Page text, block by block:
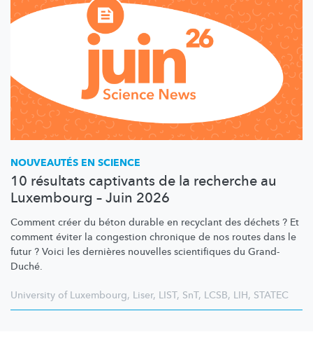
NOUVEAUTÉS EN SCIENCE
10 résultats captivants de la recherche au
Luxembourg – Juin 2026
Comment créer du béton durable en recyclant des déchets ? Et
comment éviter la congestion chronique de nos routes dans le
futur ? Voici les dernières nouvelles scientifiques du Grand-
Duché.
University of Luxembourg, Liser, LIST, SnT, LCSB, LIH, STATEC